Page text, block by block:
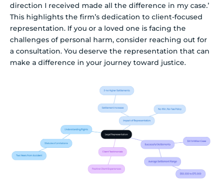
direction I received made all the difference in my case.’
This highlights the firm’s dedication to client-focused
representation. If you or a loved one is facing the
challenges of personal harm, consider reaching out for
a consultation. You deserve the representation that can
make a difference in your journey toward justice.